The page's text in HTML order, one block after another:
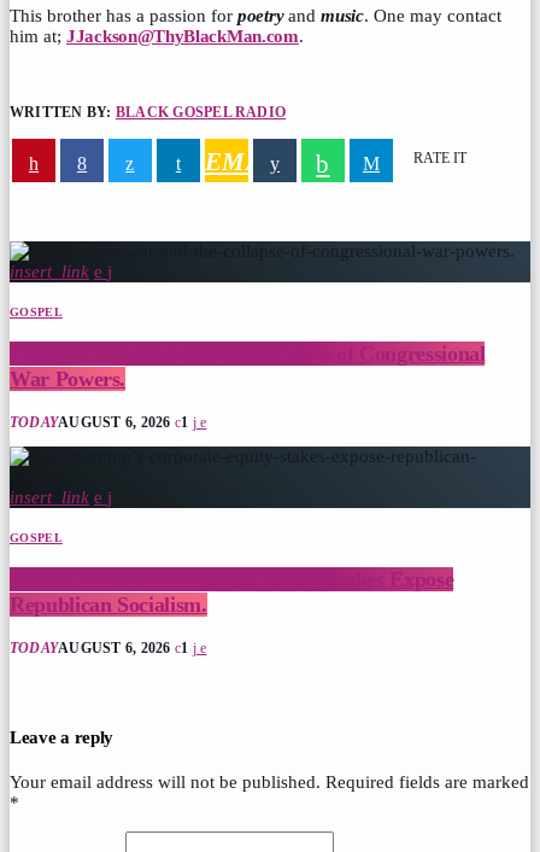
This brother has a passion for poetryandmusic. One may contact
him at; JJackson@ThyBlackMan.com.
WRITTEN BY: BLACK GOSPEL RADIO
EMAIL RATE IT
insert_link
GOSPEL
Trump’s Iran War and the Collapse of Congressional
War Powers.
TODAYAUGUST 6, 2026 1
insert_link
GOSPEL
Donald Trump’s Corporate Equity Stakes Expose
Republican Socialism.
TODAYAUGUST 6, 2026 1
Leave a reply
Your email address will not be published. Required fields are marked
*